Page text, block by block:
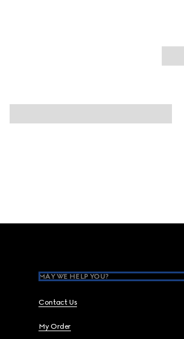
MAY WE HELP YOU?
Contact Us
My Order